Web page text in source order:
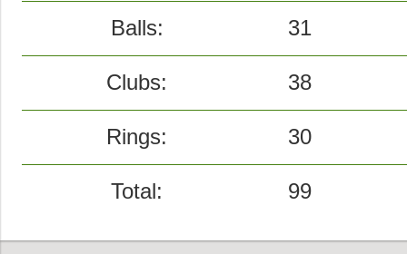
Balls: 31
Clubs: 38
Rings: 30
Total: 99